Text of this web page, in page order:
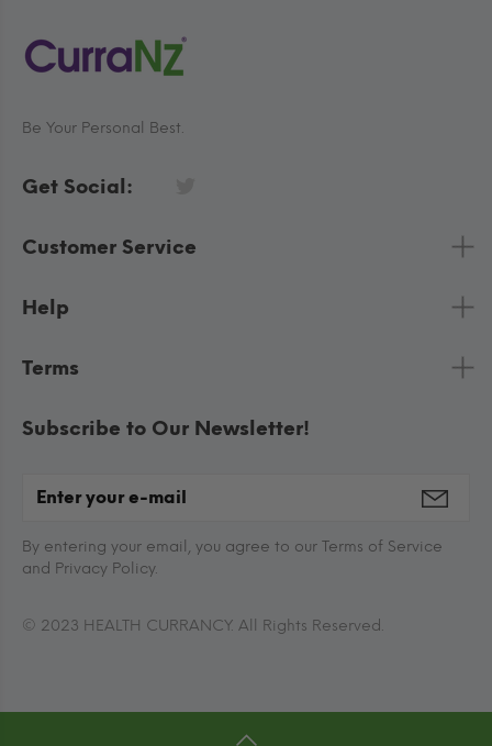
Be Your Personal Best.
Get Social:
Customer Service
Help
Terms
Subscribe to Our Newsletter!
By entering your email, you agree to our Terms of Service
and Privacy Policy.
© 2023 HEALTH CURRANCY. All Rights Reserved.